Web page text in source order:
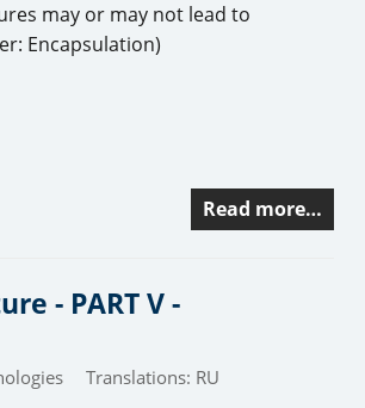
may or may not lead to
Encapsulation)
Read more…
- PART V -
Translations: RU